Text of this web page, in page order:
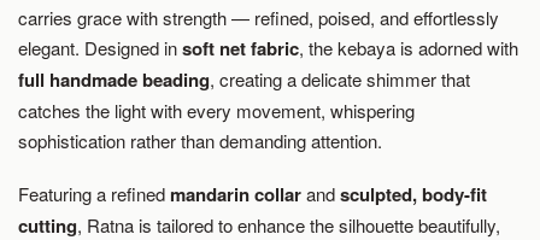
carries grace with strength — refined, poised, and effortlessly
elegant. Designed insoft net fabric, the kebaya is adorned with
full handmade beading, creating a delicate shimmer that
catches the light with every movement, whispering
sophistication rather than demanding attention.
Featuring a refinedmandarin collarandsculpted, body-fit
cutting, Ratna is tailored to enhance the silhouette beautifully,